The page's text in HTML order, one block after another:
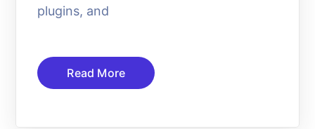
plugins, and
Read More